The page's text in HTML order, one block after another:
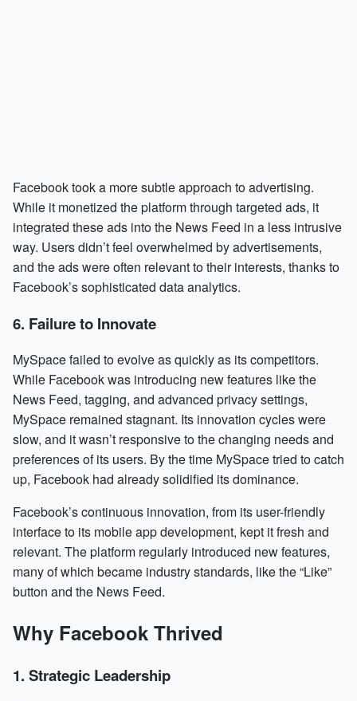
Facebook took a more subtle approach to advertising.
While it monetized the platform through targeted ads, it
integrated these ads into the News Feed in a less intrusive
way. Users didn’t feel overwhelmed by advertisements,
and the ads were often relevant to their interests, thanks to
Facebook’s sophisticated data analytics.
6. Failure to Innovate
MySpace failed to evolve as quickly as its competitors.
While Facebook was introducing new features like the
News Feed, tagging, and advanced privacy settings,
MySpace remained stagnant. Its innovation cycles were
slow, and it wasn’t responsive to the changing needs and
preferences of its users. By the time MySpace tried to catch
up, Facebook had already solidified its dominance.
Facebook’s continuous innovation, from its user-friendly
interface to its mobile app development, kept it fresh and
relevant. The platform regularly introduced new features,
many of which became industry standards, like the “Like”
button and the News Feed.
Why Facebook Thrived
1. Strategic Leadership